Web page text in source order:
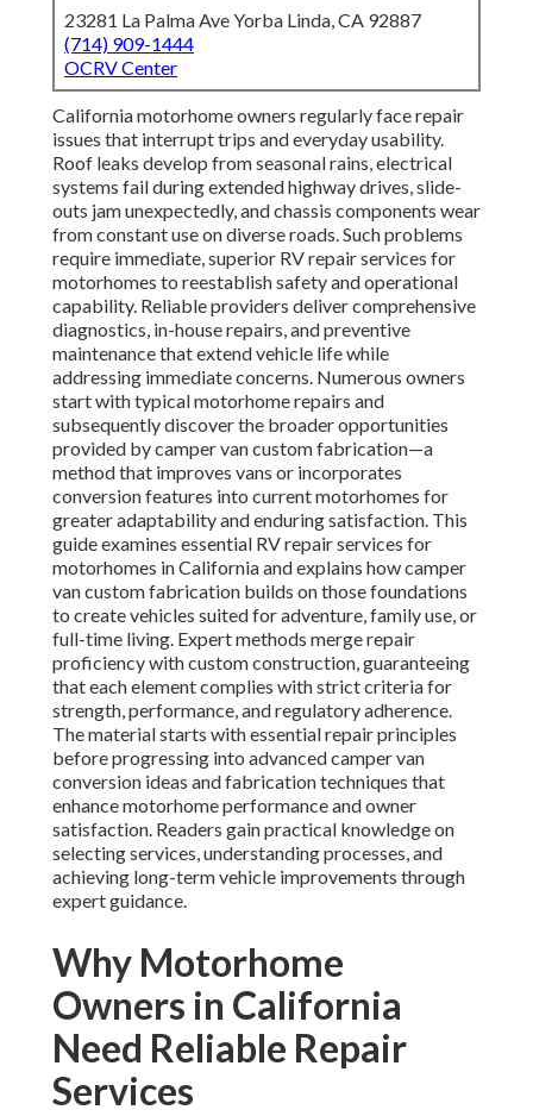
23281 La Palma Ave Yorba Linda, CA 92887
(714) 909-1444
OCRV Center
California motorhome owners regularly face repair
issues that interrupt trips and everyday usability.
Roof leaks develop from seasonal rains, electrical
systems fail during extended highway drives, slide-
outs jam unexpectedly, and chassis components wear
from constant use on diverse roads. Such problems
require immediate, superior RV repair services for
motorhomes to reestablish safety and operational
capability. Reliable providers deliver comprehensive
diagnostics, in-house repairs, and preventive
maintenance that extend vehicle life while
addressing immediate concerns. Numerous owners
start with typical motorhome repairs and
subsequently discover the broader opportunities
provided by camper van custom fabrication—a
method that improves vans or incorporates
conversion features into current motorhomes for
greater adaptability and enduring satisfaction. This
guide examines essential RV repair services for
motorhomes in California and explains how camper
van custom fabrication builds on those foundations
to create vehicles suited for adventure, family use, or
full-time living. Expert methods merge repair
proficiency with custom construction, guaranteeing
that each element complies with strict criteria for
strength, performance, and regulatory adherence.
The material starts with essential repair principles
before progressing into advanced camper van
conversion ideas and fabrication techniques that
enhance motorhome performance and owner
satisfaction. Readers gain practical knowledge on
selecting services, understanding processes, and
achieving long-term vehicle improvements through
expert guidance.
Why Motorhome
Owners in California
Need Reliable Repair
Services